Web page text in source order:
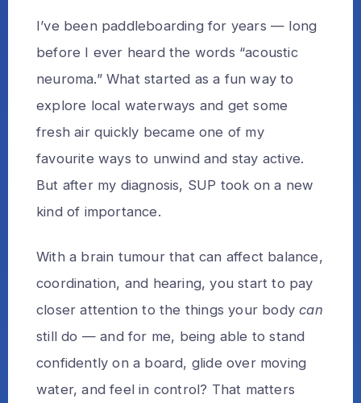
I’ve been paddleboarding for years — long
before I ever heard the words “acoustic
neuroma.” What started as a fun way to
explore local waterways and get some
fresh air quickly became one of my
favourite ways to unwind and stay active.
But after my diagnosis, SUP took on a new
kind of importance.
With a brain tumour that can affect balance,
coordination, and hearing, you start to pay
closer attention to the things your bodycan
still do — and for me, being able to stand
confidently on a board, glide over moving
water, and feel in control? That matters